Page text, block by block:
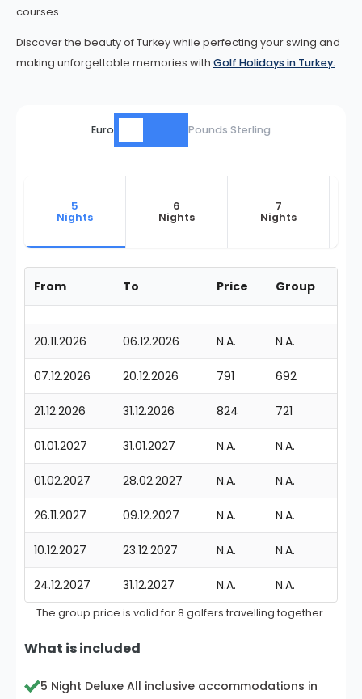
courses.
Discover the beauty of Turkey while perfecting your swing and
making unforgettable memories with Golf Holidays in Turkey.
Euro Pounds Sterling
5
Nights
6
Nights
7
Nights
From To Price Group
20.11.2026 06.12.2026 N.A. N.A.
07.12.2026 20.12.2026 791 692
21.12.2026 31.12.2026 824 721
01.01.2027 31.01.2027 N.A. N.A.
01.02.2027 28.02.2027 N.A. N.A.
26.11.2027 09.12.2027 N.A. N.A.
10.12.2027 23.12.2027 N.A. N.A.
24.12.2027 31.12.2027 N.A. N.A.
The group price is valid for 8 golfers travelling together.
What is included
5 Night Deluxe All inclusive accommodations in